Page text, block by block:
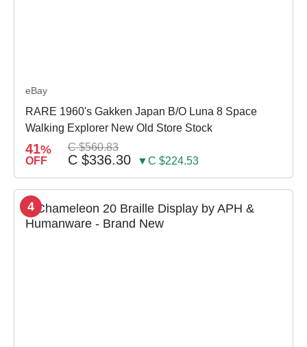
eBay
RARE 1960's Gakken Japan B/O Luna 8 Space
Walking Explorer New Old Store Stock
41%
OFF
C $560.83
C $336.30 ▼C $224.53
4